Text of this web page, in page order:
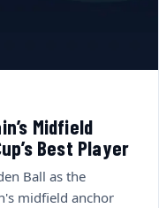
Midfield
Best Player
Ball as the
midfield anchor